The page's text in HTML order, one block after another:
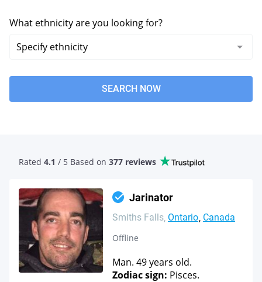
What ethnicity are you looking for?
SEARCH NOW
Rated 4.1 / 5 Based on 377 reviews
Jarinator
Smiths Falls Ontario Canada
Offline
Man. 49 years old.
Zodiac sign: Pisces.